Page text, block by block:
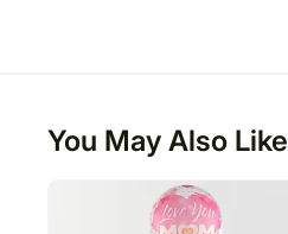
You May Also Like